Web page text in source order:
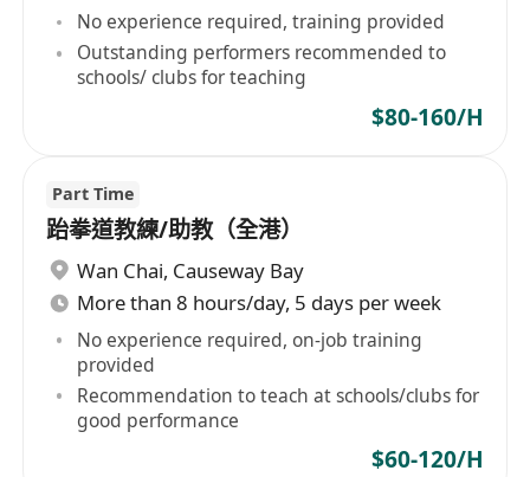
No experience required, training provided
Outstanding performers recommended to
schools/ clubs for teaching
$80-160/H
Part Time
跆拳道教練/助教（全港）
Wan Chai, Causeway Bay
More than 8 hours/day, 5 days per week
No experience required, on-job training
provided
Recommendation to teach at schools/clubs for
good performance
$60-120/H